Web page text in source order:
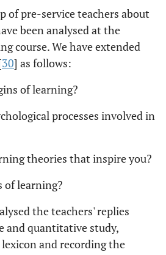
of pre-service teachers about
been analysed at the
course. We have extended
30] as follows:
of learning?
processes involved in
theories that inspire you?
of learning?
the teachers' replies
and quantitative study,
and recording the